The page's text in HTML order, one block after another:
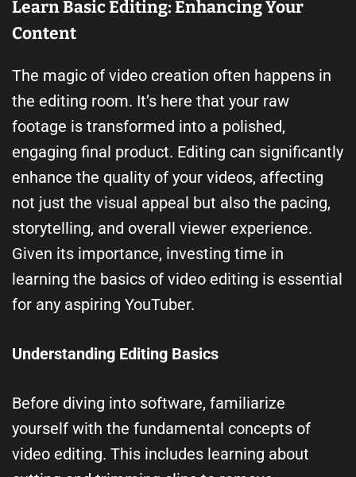
Learn Basic Editing: Enhancing Your
Content
The magic of video creation often happens in
the editing room. It’s here that your raw
footage is transformed into a polished,
engaging final product. Editing can significantly
enhance the quality of your videos, affecting
not just the visual appeal but also the pacing,
storytelling, and overall viewer experience.
Given its importance, investing time in
learning the basics of video editing is essential
for any aspiring YouTuber.
Understanding Editing Basics
Before diving into software, familiarize
yourself with the fundamental concepts of
video editing. This includes learning about